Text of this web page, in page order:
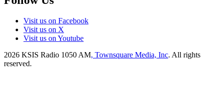
Visit us on Facebook
Visit us on X
Visit us on Youtube
2026 KSIS Radio 1050 AM, Townsquare Media, Inc. All rights
reserved.